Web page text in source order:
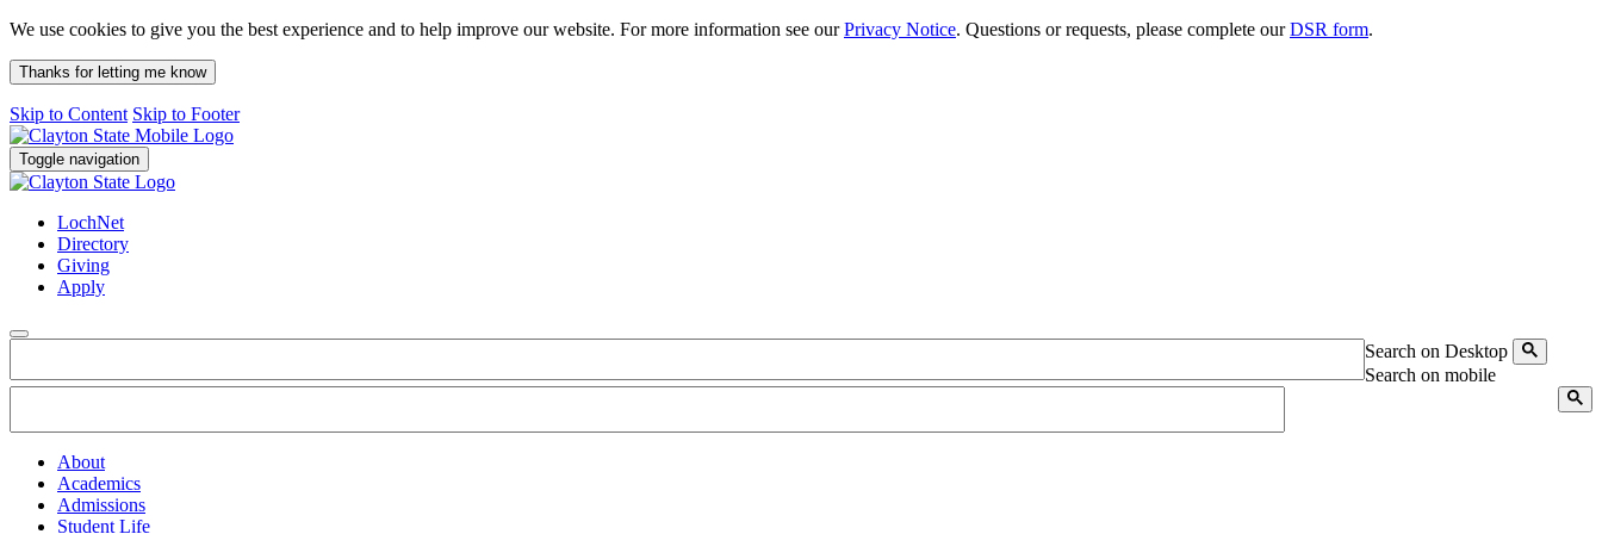
We use cookies to give you the best experience and to help improve our website. For more information see ourPrivacy Notice. Questions or requests, please complete ourDSR form.
Thanks for letting me know
Skip to Content Skip to Footer
Toggle navigation
LochNet
Directory
Giving
Apply
Search on Desktop
Search on mobile
About
Academics
Admissions
Student Life